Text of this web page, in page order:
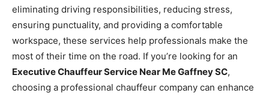
eliminating driving responsibilities, reducing stress,
ensuring punctuality, and providing a comfortable
workspace, these services help professionals make the
most of their time on the road. If you’re looking for an
Executive Chauffeur Service Near Me Gaffney SC,
choosing a professional chauffeur company can enhance